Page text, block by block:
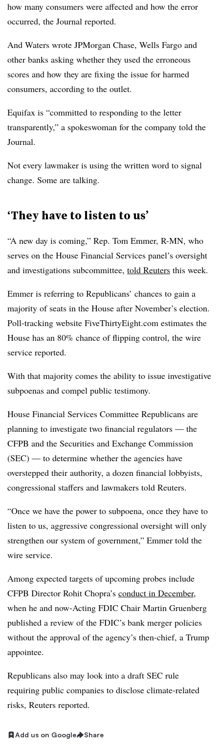
how many consumers were affected and how the error
occurred, the Journal reported.
And Waters wrote JPMorgan Chase, Wells Fargo and
other banks asking whether they used the erroneous
scores and how they are fixing the issue for harmed
consumers, according to the outlet.
Equifax is “committed to responding to the letter
transparently,” a spokeswoman for the company told the
Journal.
Not every lawmaker is using the written word to signal
change. Some are talking.
‘They have to listen to us’
“A new day is coming,” Rep. Tom Emmer, R-MN, who
serves on the House Financial Services panel’s oversight
and investigations subcommittee, told Reuters this week.
Emmer is referring to Republicans’ chances to gain a
majority of seats in the House after November’s election.
Poll-tracking website FiveThirtyEight.com estimates the
House has an 80% chance of flipping control, the wire
service reported.
With that majority comes the ability to issue investigative
subpoenas and compel public testimony.
House Financial Services Committee Republicans are
planning to investigate two financial regulators — the
CFPB and the Securities and Exchange Commission
(SEC) — to determine whether the agencies have
overstepped their authority, a dozen financial lobbyists,
congressional staffers and lawmakers told Reuters.
“Once we have the power to subpoena, once they have to
listen to us, aggressive congressional oversight will only
strengthen our system of government,” Emmer told the
wire service.
Among expected targets of upcoming probes include
CFPB Director Rohit Chopra’s conduct in December,
when he and now-Acting FDIC Chair Martin Gruenberg
published a review of the FDIC’s bank merger policies
without the approval of the agency’s then-chief, a Trump
appointee.
Republicans also may look into a draft SEC rule
requiring public companies to disclose climate-related
risks, Reuters reported.
Add us on Google Share